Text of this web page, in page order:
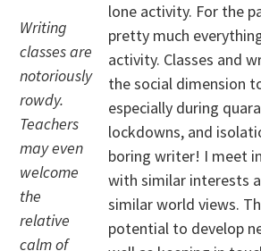
Writing
classes are
notoriously
rowdy.
Teachers
may even
welcome
the
relative
calm of
lone activity. For the
pretty much
activity. Classes and
the social dimension
especially during
lockdowns, and
boring writer! I meet
with similar interests
similar world views.
potential to develop